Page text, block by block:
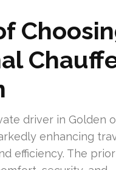
driver in Golden
enhancing
efficiency. The